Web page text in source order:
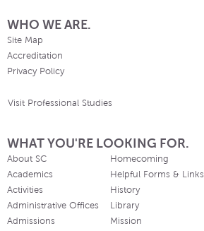
WHO WE ARE.
Site Map
Accreditation
Privacy Policy
Visit Professional Studies
WHAT YOU'RE LOOKING FOR.
About SC
Academics
Activities
Administrative Offices
Admissions
Homecoming
Helpful Forms & Links
History
Library
Mission